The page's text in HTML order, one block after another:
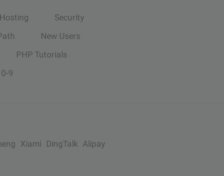
Security
New Users
PHP Tutorials
0-9
Xiami DingTalk
Alipay